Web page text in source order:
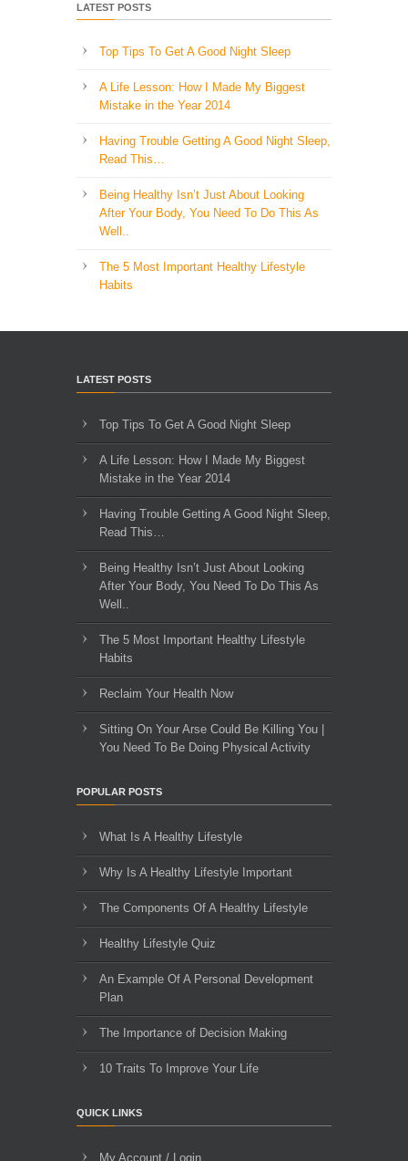
LATEST POSTS
Top Tips To Get A Good Night Sleep
A Life Lesson: How I Made ​My Biggest
Mistake in the Year 2014
Having Trouble Getting A Good Night Sleep,
Read This…
Being Healthy Isn’t Just About Looking
After Your Body, You Need To Do This As
Well..
The 5 Most Important Healthy Lifestyle
Habits
LATEST POSTS
Top Tips To Get A Good Night Sleep
A Life Lesson: How I Made ​My Biggest
Mistake in the Year 2014
Having Trouble Getting A Good Night Sleep,
Read This…
Being Healthy Isn’t Just About Looking
After Your Body, You Need To Do This As
Well..
The 5 Most Important Healthy Lifestyle
Habits
Reclaim Your Health Now
Sitting On Your Arse Could Be Killing You |
You Need To Be Doing Physical Activity
POPULAR POSTS
What Is A Healthy Lifestyle
Why Is A Healthy Lifestyle Important
The Components Of A Healthy Lifestyle
Healthy Lifestyle Quiz
An Example Of A Personal Development
Plan
The Importance of Decision Making
10 Traits To Improve Your Life
QUICK LINKS
My Account / Login